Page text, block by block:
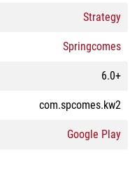
Strategy
Springcomes
6.0+
com.spcomes.kw2
Google Play